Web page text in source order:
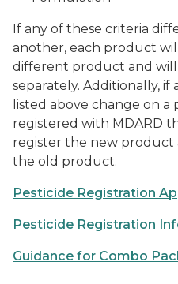
If any of these criteria
another, each product
different product and
separately. Additionally,
listed above change on
registered with MDARD
register the new product
the old product.
Pesticide Registration
Pesticide Registration
Guidance for Combo